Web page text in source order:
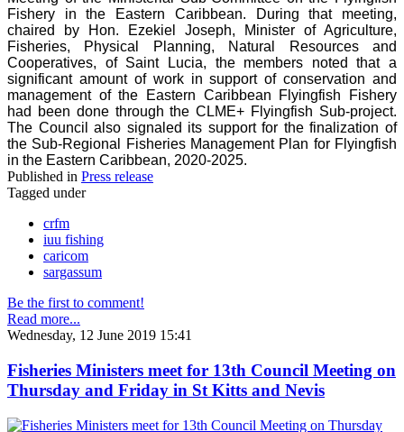
Fishery in the Eastern Caribbean. During that meeting,
chaired by Hon. Ezekiel Joseph, Minister of Agriculture,
Fisheries, Physical Planning, Natural Resources and
Cooperatives, of Saint Lucia, the members noted that a
significant amount of work in support of conservation and
management of the Eastern Caribbean Flyingfish Fishery
had been done through the CLME+ Flyingfish Sub-project.
The Council also signaled its support for the finalization of
the Sub-Regional Fisheries Management Plan for Flyingfish
in the Eastern Caribbean, 2020-2025.
Published in Press release
Tagged under
crfm
iuu fishing
caricom
sargassum
Be the first to comment!
Read more...
Wednesday, 12 June 2019 15:41
Fisheries Ministers meet for 13th Council Meeting on
Thursday and Friday in St Kitts and Nevis